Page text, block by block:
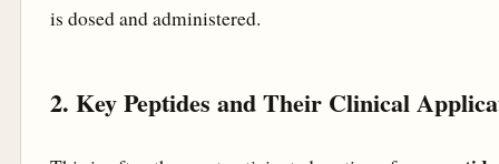
is dosed and administered.
2. Key Peptides and Their Clinical